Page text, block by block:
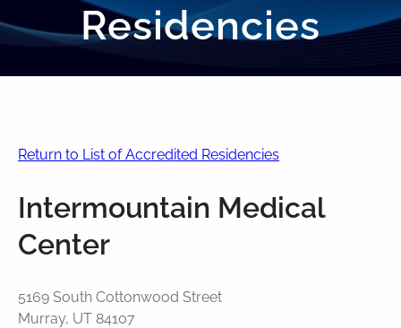
Residencies
Return to List of Accredited Residencies
Intermountain Medical
Center
5169 South Cottonwood Street
Murray, UT 84107